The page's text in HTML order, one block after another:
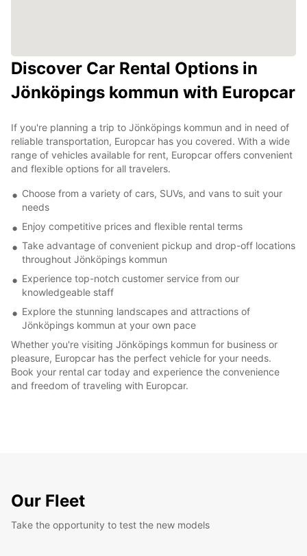
Discover Car Rental Options in
Jönköpings kommun with Europcar
If you're planning a trip to Jönköpings kommun and in need of
reliable transportation, Europcar has you covered. With a wide
range of vehicles available for rent, Europcar offers convenient
and flexible options for all travelers.
Choose from a variety of cars, SUVs, and vans to suit your
needs
Enjoy competitive prices and flexible rental terms
Take advantage of convenient pickup and drop-off locations
throughout Jönköpings kommun
Experience top-notch customer service from our
knowledgeable staff
Explore the stunning landscapes and attractions of
Jönköpings kommun at your own pace
Whether you're visiting Jönköpings kommun for business or
pleasure, Europcar has the perfect vehicle for your needs.
Book your rental car today and experience the convenience
and freedom of traveling with Europcar.
Our Fleet
Take the opportunity to test the new models